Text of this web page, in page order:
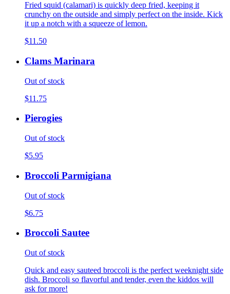
Fried squid (calamari) is quickly deep fried, keeping it
crunchy on the outside and simply perfect on the inside. Kick
it up a notch with a squeeze of lemon.
$11.50
Clams Marinara
Out of stock
$11.75
Pierogies
Out of stock
$5.95
Broccoli Parmigiana
Out of stock
$6.75
Broccoli Sautee
Out of stock
Quick and easy sauteed broccoli is the perfect weeknight side
dish. Broccoli so flavorful and tender, even the kiddos will
ask for more!